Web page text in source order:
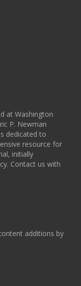
at Washington
P. Newman
dedicated to
resource for
initially
Contact us with
additions by